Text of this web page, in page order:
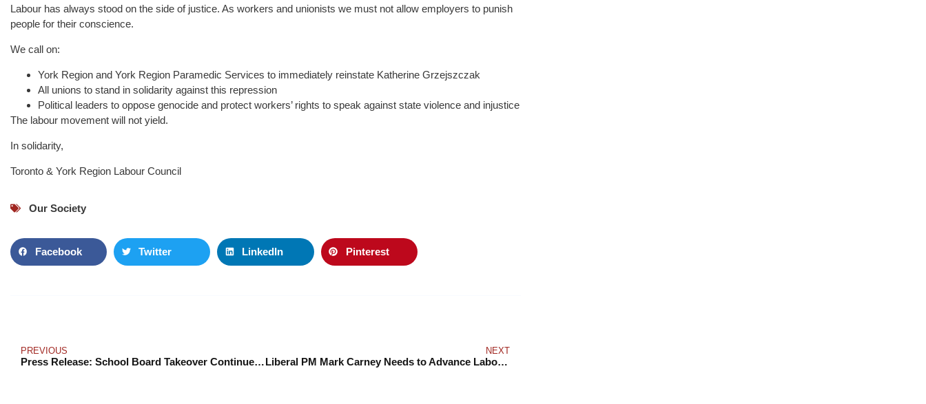
Labour has always stood on the side of justice. As workers and unionists we must not allow employers to punish
people for their conscience.
We call on:
York Region and York Region Paramedic Services to immediately reinstate Katherine Grzejszczak
All unions to stand in solidarity against this repression
Political leaders to oppose genocide and protect workers’ rights to speak against state violence and injustice
The labour movement will not yield.
In solidarity,
Toronto & York Region Labour Council
Our Society
Facebook Twitter LinkedIn Pinterest
PREVIOUS
Press Release: School Board Takeover Continues Diversion From Education Cuts
NEXT
Liberal PM Mark Carney Needs to Advance Labour Rights